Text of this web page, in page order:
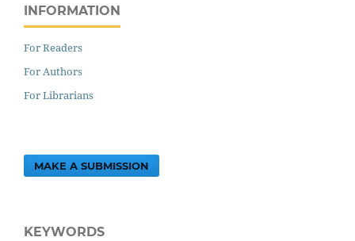
INFORMATION
For Readers
For Authors
For Librarians
MAKE A SUBMISSION
KEYWORDS